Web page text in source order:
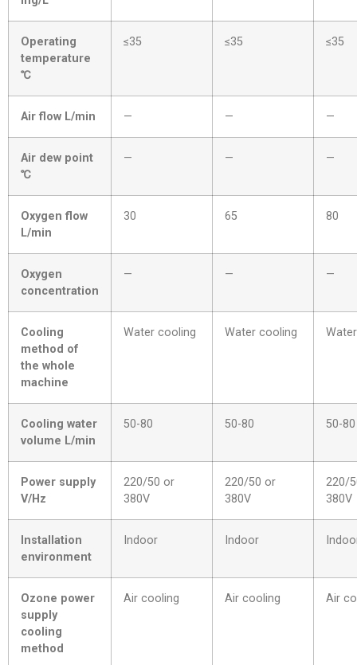
Operating
temperature
℃
≤35 ≤35 ≤35
Air flow L/min — — —
Air dew point
℃
— — —
Oxygen flow
L/min
30 65 80
Oxygen
concentration
— — —
Cooling
method of
the whole
machine
Water cooling Water cooling
Cooling water
volume L/min
50-80 50-80 50-80
Power supply
V/Hz
220/50 or
380V
220/50 or
380V
220/
380V
Installation
environment
Indoor Indoor
Ozone power
supply
cooling
method
Air cooling Air cooling Air